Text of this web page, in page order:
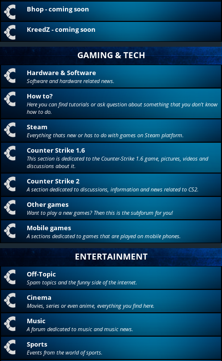
Bhop - coming soon
KreedZ - coming soon
GAMING & TECH
Hardware & Software
Software and hardware related news.
How to?
Here you can find tutorials or ask question about something that you don't know
how to do.
Steam
Everything thats new or has to do with games on Steam platform.
Counter Strike 1.6
This section is dedicated to the Counter-Strike 1.6 game, pictures, videos and
discussions about it.
Counter Strike 2
A section dedicated to discussions, information and news related to CS2.
Other games
Want to play a new games? Then this is the subforum for you!
Mobile games
A sections dedicated to games that are played on mobile phones.
ENTERTAINMENT
Off-Topic
Spam topics and the funny side of the internet.
Cinema
Movies, series or even anime, everything you find here.
Music
A forum dedicated to music and music news.
Sports
Events from the world of sports.